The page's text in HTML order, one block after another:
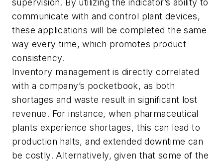
supervision. By utilizing the indicator’s ability to
communicate with and control plant devices,
these applications will be completed the same
way every time, which promotes product
consistency.
Inventory management is directly correlated
with a company’s pocketbook, as both
shortages and waste result in significant lost
revenue. For instance, when pharmaceutical
plants experience shortages, this can lead to
production halts, and extended downtime can
be costly. Alternatively, given that some of the